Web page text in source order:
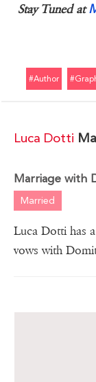
Stay Tuned at
#author
Luca Dotti
Marriage with
Married
Luca Dotti has
vows with